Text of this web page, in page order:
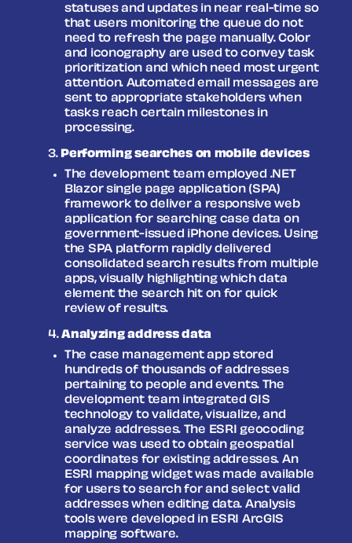
statuses and updates in near real-time so
that users monitoring the queue do not
need to refresh the page manually. Color
and iconography are used to convey task
prioritization and which need most urgent
attention. Automated email messages are
sent to appropriate stakeholders when
tasks reach certain milestones in
processing.
Performing searches on mobile devices
The development team employed .NET
Blazor single page application (SPA)
framework to deliver a responsive web
application for searching case data on
government-issued iPhone devices. Using
the SPA platform rapidly delivered
consolidated search results from multiple
apps, visually highlighting which data
element the search hit on for quick
review of results.
Analyzing address data
The case management app stored
hundreds of thousands of addresses
pertaining to people and events. The
development team integrated GIS
technology to validate, visualize, and
analyze addresses. The ESRI geocoding
service was used to obtain geospatial
coordinates for existing addresses. An
ESRI mapping widget was made available
for users to search for and select valid
addresses when editing data. Analysis
tools were developed in ESRI ArcGIS
mapping software.